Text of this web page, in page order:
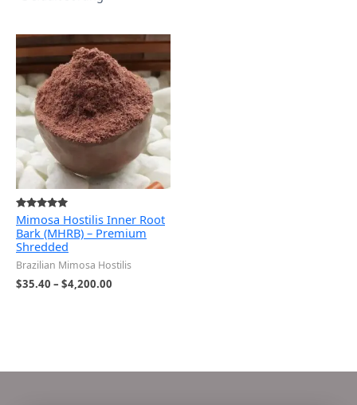
Rated
5.00
out of 5
Mimosa Hostilis Inner Root
Bark (MHRB) – Premium
Shredded
Brazilian Mimosa Hostilis
$35.40 – $4,200.00
Price
range:
$35.40
through
$4,200.00